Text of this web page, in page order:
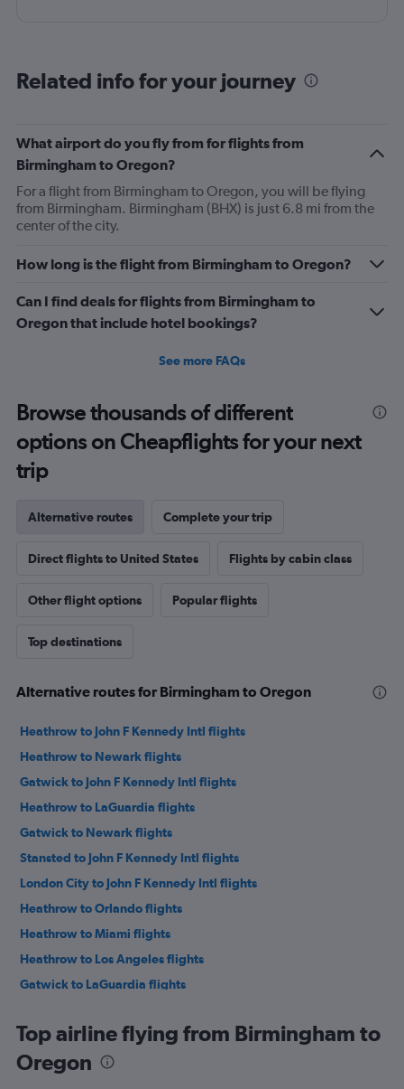
Related info for your journey
What airport do you fly from for flights from
Birmingham to Oregon?
For a flight from Birmingham to Oregon, you will be flying
from Birmingham. Birmingham (BHX) is just 6.8 mi from the
center of the city.
How long is the flight from Birmingham to Oregon?
Can I find deals for flights from Birmingham to
Oregon that include hotel bookings?
See more FAQs
Browse thousands of different
options on Cheapflights for your next
trip
Alternative routes Complete your trip
Direct flights to United States Flights by cabin class
Other flight options Popular flights
Top destinations
Alternative routes for Birmingham to Oregon
Heathrow to John F Kennedy Intl flights
Heathrow to Newark flights
Gatwick to John F Kennedy Intl flights
Heathrow to LaGuardia flights
Gatwick to Newark flights
Stansted to John F Kennedy Intl flights
London City to John F Kennedy Intl flights
Heathrow to Orlando flights
Heathrow to Miami flights
Heathrow to Los Angeles flights
Gatwick to LaGuardia flights
Stansted to Newark flights
Luton to Newark flights
Top airline flying from Birmingham to
Oregon